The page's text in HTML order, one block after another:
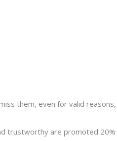
them, even for valid
trustworthy are promoted